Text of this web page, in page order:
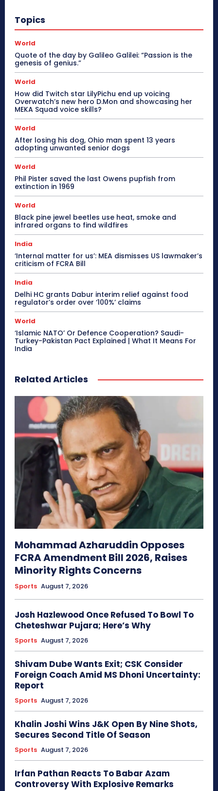
Topics
World
Quote of the day by Galileo Galilei: “Passion is the
genesis of genius.”
World
How did Twitch star LilyPichu end up voicing
Overwatch’s new hero D.Mon and showcasing her
MEKA Squad voice skills?
World
After losing his dog, Ohio man spent 13 years
adopting unwanted senior dogs
World
Phil Pister saved the last Owens pupfish from
extinction in 1969
World
Black pine jewel beetles use heat, smoke and
infrared organs to find wildfires
India
‘Internal matter for us’: MEA dismisses US lawmaker’s
criticism of FCRA Bill
India
Delhi HC grants Dabur interim relief against food
regulator’s order over ‘100%’ claims
World
‘Islamic NATO’ Or Defence Cooperation? Saudi-
Turkey-Pakistan Pact Explained | What It Means For
India
Related Articles
Mohammad Azharuddin Opposes
FCRA Amendment Bill 2026, Raises
Minority Rights Concerns
Sports August 7, 2026
Josh Hazlewood Once Refused To Bowl To
Cheteshwar Pujara; Here’s Why
Sports August 7, 2026
Shivam Dube Wants Exit; CSK Consider
Foreign Coach Amid MS Dhoni Uncertainty:
Report
Sports August 7, 2026
Khalin Joshi Wins J&K Open By Nine Shots,
Secures Second Title Of Season
Sports August 7, 2026
Irfan Pathan Reacts To Babar Azam
Controversy With Explosive Remarks